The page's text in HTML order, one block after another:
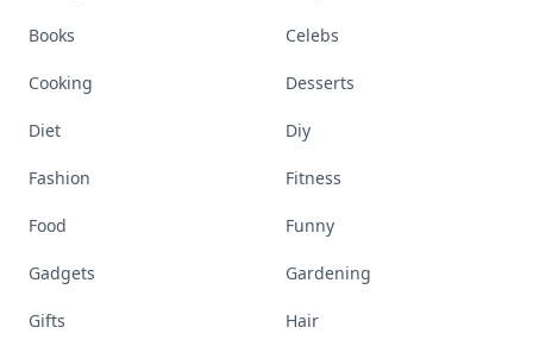
Books Celebs
Cooking Desserts
Diet Diy
Fashion Fitness
Food Funny
Gadgets Gardening
Gifts Hair